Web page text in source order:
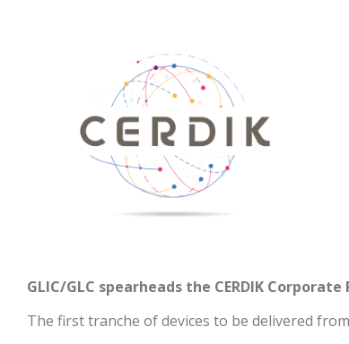
GLIC/GLC spearheads the CERDIK
The first tranche of devices to be delivered